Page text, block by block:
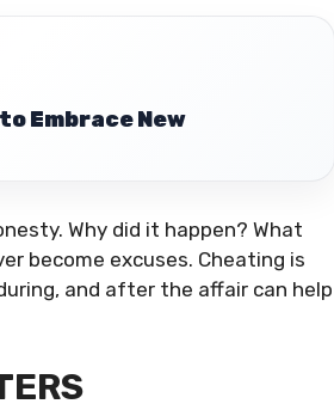
Embrace New
Why did it happen? What
become excuses. Cheating is
and after the affair can help